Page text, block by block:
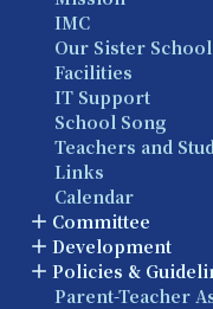
IMC
Our Sister
Facilities
IT Support
School Song
Teachers and
Links
Calendar
Committee
Development
Policies &
Parent-Teacher